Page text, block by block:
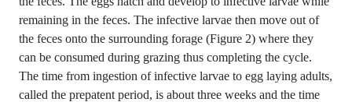
remaining in the feces. The infective larvae then move out of
the feces onto the surrounding forage (Figure 2) where they
can be consumed during grazing thus completing the cycle.
The time from ingestion of infective larvae to egg laying adults,
called the prepatent period, is about three weeks and the time